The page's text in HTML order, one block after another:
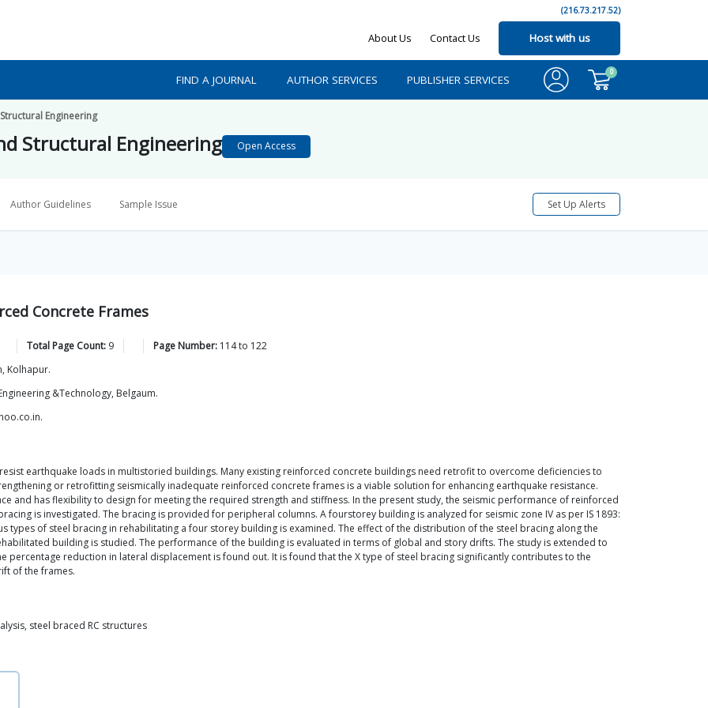
(216.73.217.52)
About Us Contact Us Host with us
FIND A JOURNAL AUTHOR SERVICES PUBLISHER SERVICES
0
Engineering
Structural Engineering Open Access
Author Guidelines Sample Issue Set Up Alerts
Concrete Frames
Total Page Count: 9 Page Number: 114to 122
Kolhapur.
&Technology, Belgaum.
earthquake loads in multistoried buildings. Many existing reinforced concrete buildings need retrofit to overcome deficiencies to
or retrofitting seismically inadequate reinforced concrete frames is a viable solution for enhancing earthquake resistance.
and has flexibility to design for meeting the required strength and stiffness. In the present study, the seismic performance of reinforced
is investigated. The bracing is provided for peripheral columns. A fourstorey building is analyzed for seismic zone IV as per IS 1893:
types of steel bracing in rehabilitating a four storey building is examined. The effect of the distribution of the steel bracing along the
building is studied. The performance of the building is evaluated in terms of global and story drifts. The study is extended to
percentage reduction in lateral displacement is found out. It is found that the X type of steel bracing significantly contributes to the
of the frames.
steel braced RC structures